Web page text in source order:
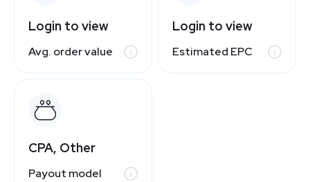
Login to view
Avg. order value
Login to view
Estimated EPC
CPA, Other
Payout model